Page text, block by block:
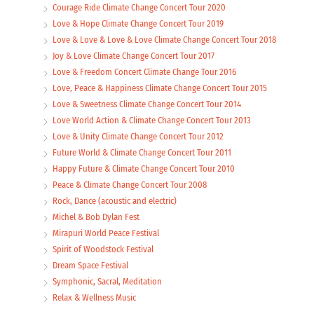
Courage Ride Climate Change Concert Tour 2020
Love & Hope Climate Change Concert Tour 2019
Love & Love & Love & Love Climate Change Concert Tour 2018
Joy & Love Climate Change Concert Tour 2017
Love & Freedom Concert Climate Change Tour 2016
Love, Peace & Happiness Climate Change Concert Tour 2015
Love & Sweetness Climate Change Concert Tour 2014
Love World Action & Climate Change Concert Tour 2013
Love & Unity Climate Change Concert Tour 2012
Future World & Climate Change Concert Tour 2011
Happy Future & Climate Change Concert Tour 2010
Peace & Climate Change Concert Tour 2008
Rock, Dance (acoustic and electric)
Michel & Bob Dylan Fest
Mirapuri World Peace Festival
Spirit of Woodstock Festival
Dream Space Festival
Symphonic, Sacral, Meditation
Relax & Wellness Music